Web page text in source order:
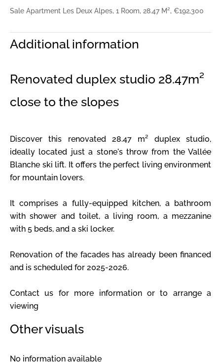
Sale Apartment Les Deux Alpes, 1 Room, 28.47 M², €192,300
Additional information
Renovated duplex studio 28.47m²
close to the slopes
Discover this renovated 28.47 m² duplex studio,
ideally located just a stone's throw from the Vallée
Blanche ski lift. It offers the perfect living environment
for mountain lovers.
It comprises a fully-equipped kitchen, a bathroom
with shower and toilet, a living room, a mezzanine
with 5 beds, and a ski locker.
Renovation of the facades has already been financed
and is scheduled for 2025-2026.
Contact us for more information or to arrange a
viewing
Other visuals
No information available